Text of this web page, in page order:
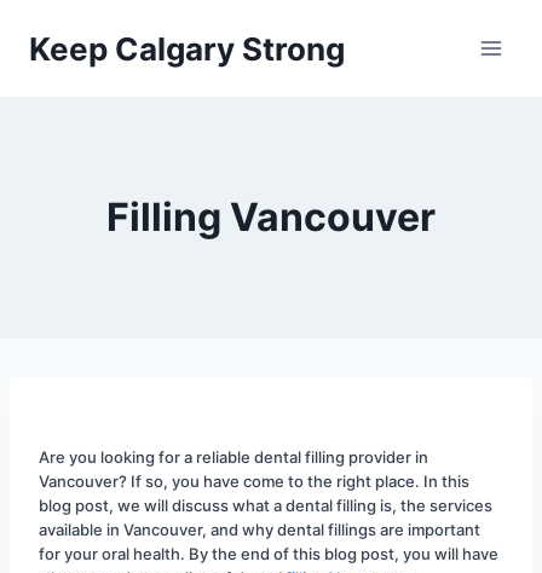
Keep Calgary Strong
Filling Vancouver
Are you looking for a reliable dental filling provider in
Vancouver? If so, you have come to the right place. In this
blog post, we will discuss what a dental filling is, the services
available in Vancouver, and why dental fillings are important
for your oral health. By the end of this blog post, you will have